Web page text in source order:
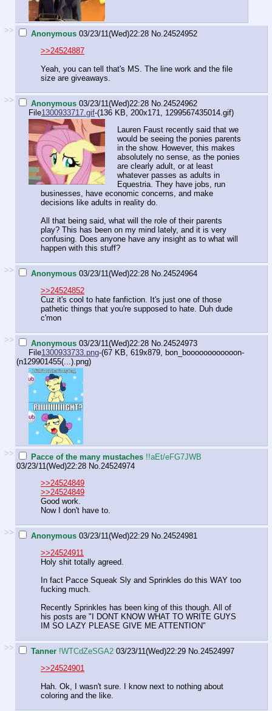
>> Anonymous 03/23/11(Wed)22:28 No. 24524952
>>24524887
Yeah, you can tell that's MS. The line work and the file
size are giveaways.
>> Anonymous 03/23/11(Wed)22:28 No. 24524962
File1300933717.gif-(136 KB, 200x171, 1299567435014.gif)
Lauren Faust recently said that we
would be seeing the ponies parents
in the show. However, this makes
absolutely no sense, as the ponies
are clearly adult, or at least
whatever passes as adults in
Equestria. They have jobs, run
businesses, have economic concerns, and make
decisions like adults in reality do.
All that being said, what will the role of their parents
play? This has been on my mind lately, and it is very
confusing. Does anyone have any insight as to what will
happen with this stuff?
>> Anonymous 03/23/11(Wed)22:28 No. 24524964
>>24524852
Cuz it's cool to hate fanfiction. It's just one of those
pathetic things that you're supposed to hate. Duh dude
c'mon
>> Anonymous 03/23/11(Wed)22:28 No. 24524973
File1300933733.png-(67 KB, 619x879,
bon_boooooooooooon-
(n129901455(...).png)
>> Pacce of the many mustaches !!aEt/eFG7JWB
03/23/11(Wed)22:28 No. 24524974
>>24524849
>>24524849
Good work.
Now I don't have to.
>> Anonymous 03/23/11(Wed)22:29 No. 24524981
>>24524911
Holy shit totally agreed.
In fact Pacce Squeak Sly and Sprinkles do this WAY too
fucking much.
Recently Sprinkles has been king of this though. All of
his posts are "I DONT KNOW WHAT TO WRITE GUYS
IM SO LAZY PLEASE GIVE ME ATTENTION"
>> Tanner !WTCdZeSGA2 03/23/11(Wed)22:29 No. 24524997
>>24524901
Hah. Ok, I wasn't sure. I know next to nothing about
coloring and the like.